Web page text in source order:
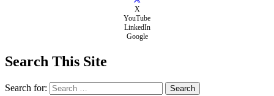
X
YouTube
LinkedIn
Google
Search This Site
Search for: